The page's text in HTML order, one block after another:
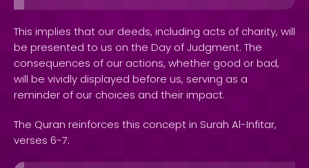
This implies that our deeds, including acts of charity, will
be presented to us on the Day of Judgment. The
consequences of our actions, whether good or bad,
will be vividly displayed before us, serving as a
reminder of our choices and their impact.
The Quran reinforces this concept in Surah Al-Infitar,
verses 6-7: